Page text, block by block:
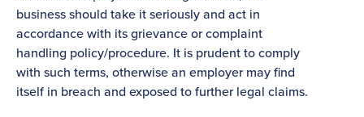
business should take it seriously and act in
accordance with its grievance or complaint
handling policy/procedure. It is prudent to comply
with such terms, otherwise an employer may find
itself in breach and exposed to further legal claims.